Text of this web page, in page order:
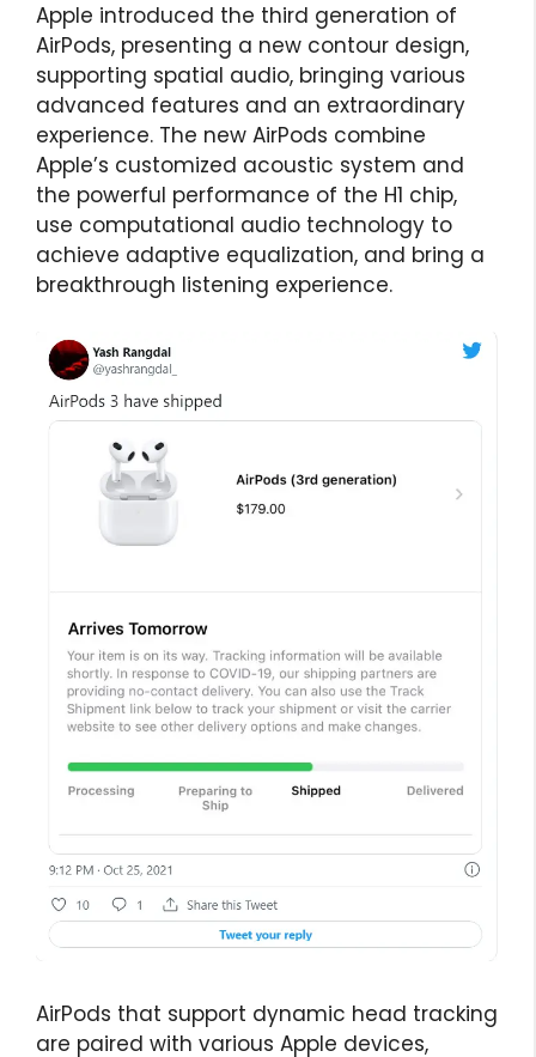
Apple introduced the third generation of
AirPods, presenting a new contour design,
supporting spatial audio, bringing various
advanced features and an extraordinary
experience. The new AirPods combine
Apple’s customized acoustic system and
the powerful performance of the H1 chip,
use computational audio technology to
achieve adaptive equalization, and bring a
breakthrough listening experience.
AirPods that support dynamic head tracking
are paired with various Apple devices,